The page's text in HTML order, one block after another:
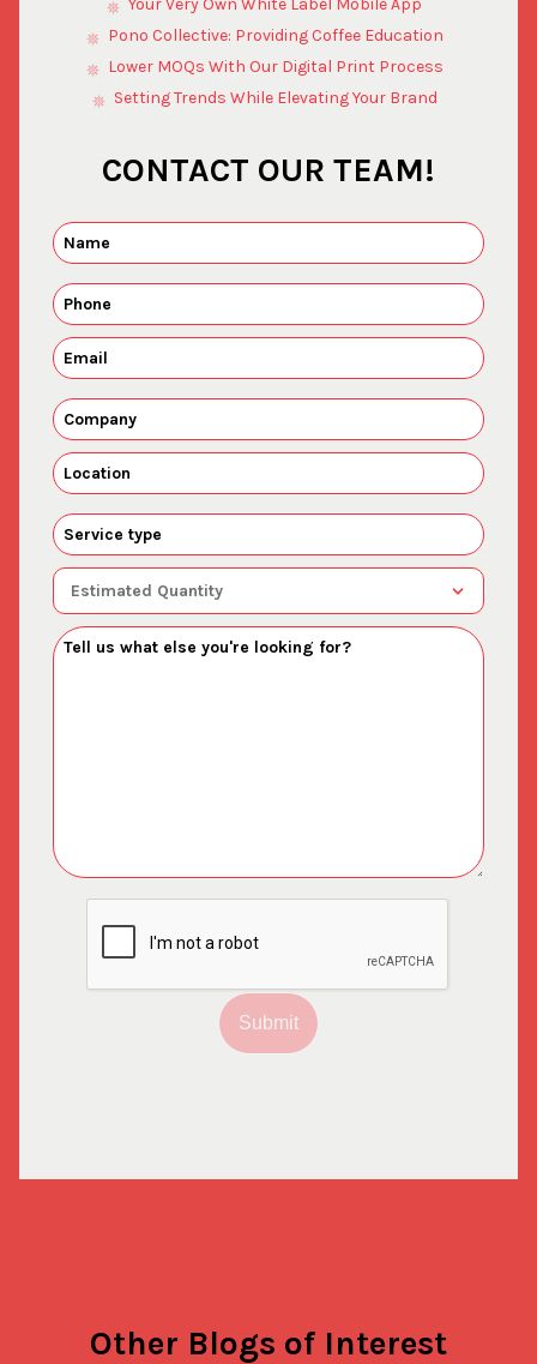
Pono Collective: Providing Coffee Education
Lower MOQs With Our Digital Print Process
Setting Trends While Elevating Your Brand
CONTACT OUR TEAM!
Submit
Other Blogs of Interest